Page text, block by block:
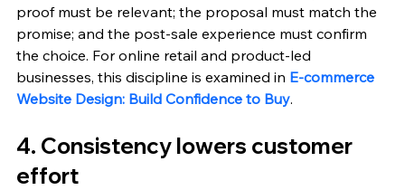
proof must be relevant; the proposal must match the
promise; and the post-sale experience must confirm
the choice. For online retail and product-led
businesses, this discipline is examined in E-commerce
Website Design: Build Confidence to Buy.
4. Consistency lowers customer
effort